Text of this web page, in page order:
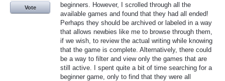
beginners. However, I scrolled through all the
available games and found that they had all ended!
Perhaps they should be archived or labeled in a way
that allows newbies like me to browse through them,
if we wish, to review the actual writing while knowing
that the game is complete. Alternatively, there could
be a way to filter and view only the games that are
still active. I spent quite a bit of time searching for a
beginner game, only to find that they were all
Vote